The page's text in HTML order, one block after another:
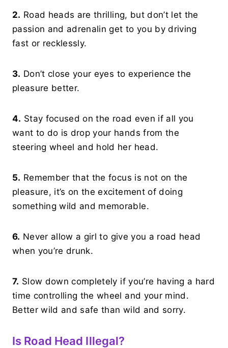
2. Road heads are thrilling, but don’t let the
passion and adrenalin get to you by driving
fast or recklessly.
3. Don’t close your eyes to experience the
pleasure better.
4. Stay focused on the road even if all you
want to do is drop your hands from the
steering wheel and hold her head.
5. Remember that the focus is not on the
pleasure, it’s on the excitement of doing
something wild and memorable.
6. Never allow a girl to give you a road head
when you’re drunk.
7. Slow down completely if you’re having a hard
time controlling the wheel and your mind.
Better wild and safe than wild and sorry.
Is Road Head Illegal?